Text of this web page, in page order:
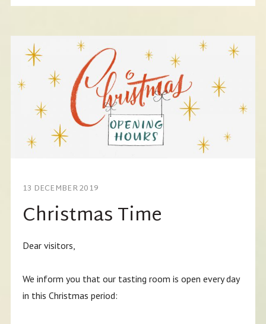
13 DECEMBER 2019
Christmas Time
Dear visitors,
We inform you that our tasting room is open every day
in this Christmas period: